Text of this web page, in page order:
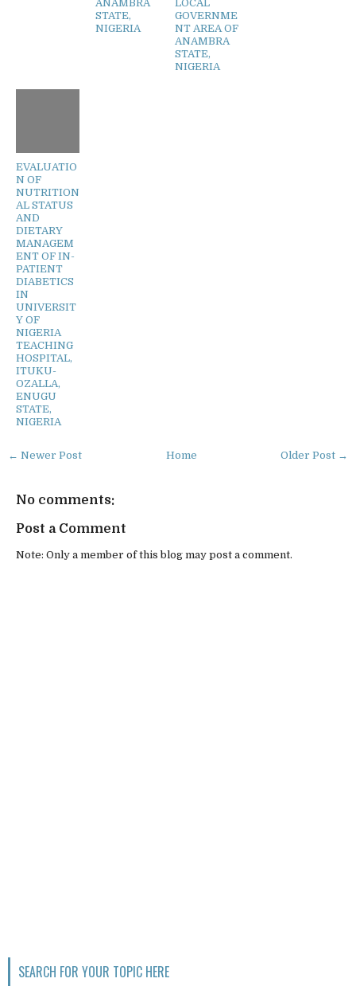
ANAMBRA
STATE,
NIGERIA
LOCAL
GOVERNME
NT AREA OF
ANAMBRA
STATE,
NIGERIA
EVALUATIO
N OF
NUTRITION
AL STATUS
AND
DIETARY
MANAGEM
ENT OF IN-
PATIENT
DIABETICS
IN
UNIVERSIT
Y OF
NIGERIA
TEACHING
HOSPITAL,
ITUKU-
OZALLA,
ENUGU
STATE,
NIGERIA
← Newer Post Older Post →
Home
No comments:
Post a Comment
Note: Only a member of this blog may post a comment.
SEARCH FOR YOUR TOPIC HERE